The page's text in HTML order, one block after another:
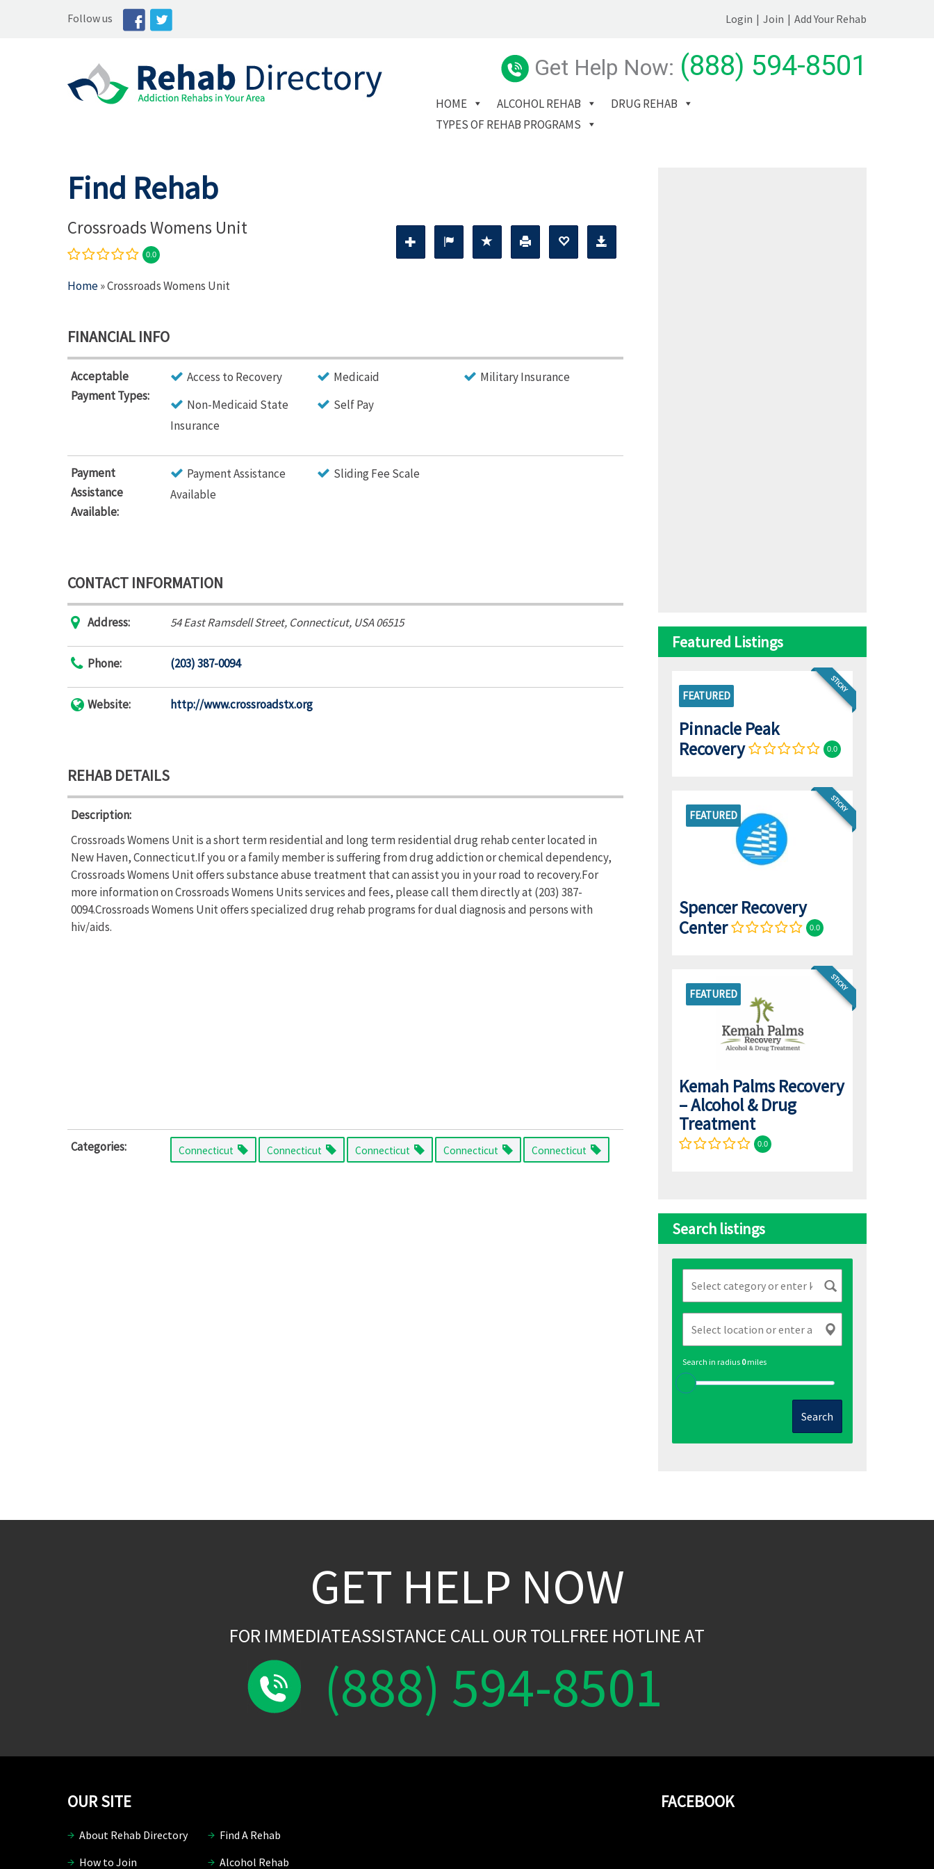
Follow us Login | Join | Add Your Rehab
Get Help Now: (888) 594-8501
HOME ALCOHOL REHAB
DRUG REHAB
TYPES OF REHAB PROGRAMS
Find Rehab
Crossroads Womens Unit
0.0
Home» Crossroads Womens Unit
FINANCIAL INFO
Acceptable
Payment Types:
Access to Recovery Medicaid
Military Insurance
Non-Medicaid State
Insurance
Self Pay
Payment
Assistance
Available:
Payment Assistance
Available
Sliding Fee Scale
CONTACT INFORMATION
Address: 54 East Ramsdell Street, Connecticut, USA06515
Phone: (203) 387-0094
Website: http://www.crossroadstx.org
REHAB DETAILS
Description:
Crossroads Womens Unit is a short term residential and long term residential drug rehab center located in
New Haven, Connecticut.If you or a family member is suffering from drug addiction or chemical dependency,
Crossroads Womens Unit offers substance abuse treatment that can assist you in your road to recovery.For
more information on Crossroads Womens Units services and fees, please call them directly at (203) 387-
0094.Crossroads Womens Unit offers specialized drug rehab programs for dual diagnosis and persons with
hiv/aids.
Categories: Connecticut Connecticut Connecticut Connecticut Connecticut
Featured Listings
STICKY
FEATURED
Pinnacle Peak
Recovery
0.0
FEATURED
STICKY
Spencer Recovery
Center
0.0
FEATURED
STICKY
Kemah Palms Recovery
– Alcohol & Drug
Treatment
0.0
Search listings
Search in radius 0miles
Search
GET HELP NOW
FOR IMMEDIATEASSISTANCE CALL OUR TOLLFREE HOTLINE AT
(888) 594-8501
FACEBOOK
OUR SITE
About Rehab Directory
Find A Rehab
How to Join
Alcohol Rehab